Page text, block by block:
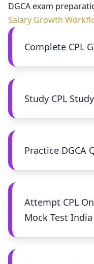
DGCA exam
Salary Growth
Complete CPL
Study CPL
Practice DGCA
Attempt CPL
Mock Test India